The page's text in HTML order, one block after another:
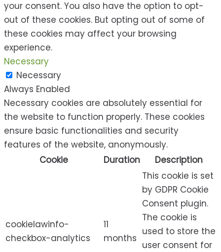
your consent. You also have the option to opt-
out of these cookies. But opting out of some of
these cookies may affect your browsing
experience.
Necessary
Necessary
Always Enabled
Necessary cookies are absolutely essential for
the website to function properly. These cookies
ensure basic functionalities and security
features of the website, anonymously.
Cookie
Duration Description
cookielawinfo-
checkbox-analytics
11
months
This cookie is set
by GDPR Cookie
Consent plugin.
The cookie is
used to store the
user consent for